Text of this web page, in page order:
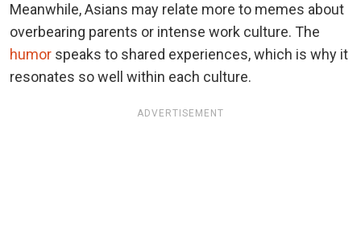
Meanwhile, Asians may relate more to memes about
overbearing parents or intense work culture. The
humor speaks to shared experiences, which is why it
resonates so well within each culture.
ADVERTISEMENT